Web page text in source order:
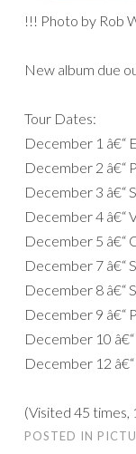
!!! Photo by Rob
New album due
Tour Dates:
December 1 â€“
December 2 â€“
December 3 â€“
December 4 â€“
December 5 â€“
December 7 â€“
December 8 â€“
December 9 â€“
December 10 â€“
December 12
(Visited 45 times,
POSTED IN